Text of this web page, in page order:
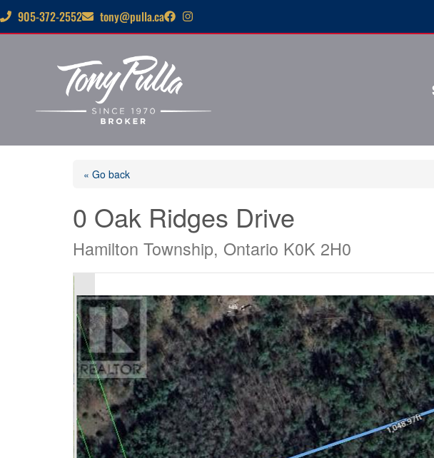
905-372-2552 tony@pulla.ca
« Go back
0 Oak Ridges Drive
Hamilton Township, Ontario K0K 2H0